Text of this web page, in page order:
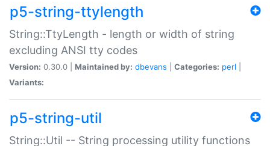
p5-string-ttylength
String::TtyLength - length or width of string
excluding ANSI tty codes
Version: 0.30.0 | Maintained by: dbevans Categories: perl
Variants:
p5-string-util
String::Util -- String processing utility functions